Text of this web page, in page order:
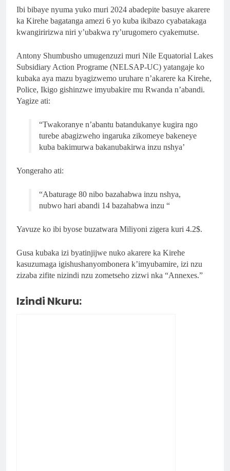
Ibi bibaye nyuma yuko muri 2024 abadepite basuye akarere
ka Kirehe bagatanga amezi 6 yo kuba ikibazo cyabatakaga
kwangiririzwa niri y’ubakwa ry’urugomero cyakemutse.
Antony Shumbusho umugenzuzi muri Nile Equatorial Lakes
Subsidiary Action Programe (NELSAP-UC) yatangaje ko
kubaka aya mazu byagizwemo uruhare n’akarere ka Kirehe,
Police, Ikigo gishinzwe imyubakire mu Rwanda n’abandi.
Yagize ati:
“Twakoranye n’abantu batandukanye kugira ngo
turebe abagizweho ingaruka zikomeye bakeneye
kuba bakimurwa bakanubakirwa inzu nshya’
Yongeraho ati:
“Abaturage 80 nibo bazahabwa inzu nshya,
nubwo hari abandi 14 bazahabwa inzu “
Yavuze ko ibi byose buzatwara Miliyoni zigera kuri 4.2$.
Gusa kubaka izi byatinjijwe nuko akarere ka Kirehe
kasuzumaga igishushanyombonera k’imyubamire, izi nzu
zizaba zifite nizindi nzu zometseho zizwi nka “Annexes.”
Izindi Nkuru: